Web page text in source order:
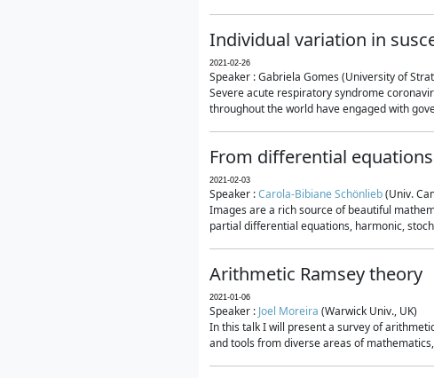
Individual variation in
2021-02-26
Speaker : Gabriela Gomes (University of
Severe acute respiratory syndrome
throughout the world have engaged with
From differential
2021-02-03
Speaker :Carola-Bibiane Schönlieb(Univ.
Images are a rich source of beautiful
partial differential equations, harmonic,
Arithmetic Ramsey theory
2021-01-06
Speaker : Joel Moreira (Warwick Univ., UK)
In this talk I will present a survey of
and tools from diverse areas of